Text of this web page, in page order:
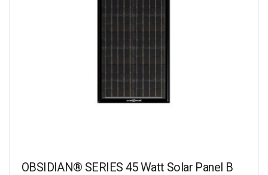
OBSIDIAN® SERIES 45 Watt Solar Panel B